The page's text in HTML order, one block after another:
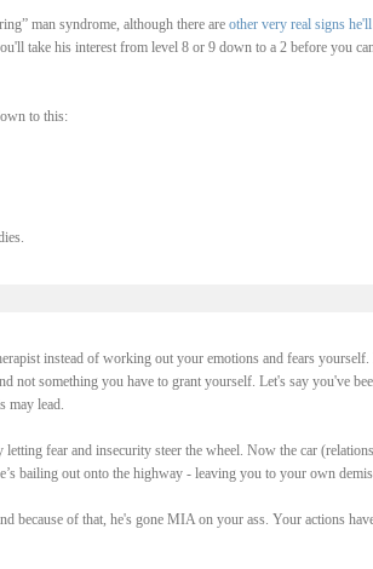
man syndrome, although there are other very real signs he'll
take his interest from level 8 or 9 down to a 2 before you can
to this:
instead of working out your emotions and fears yourself.
not something you have to grant yourself. Let's say you've
may lead.
fear and insecurity steer the wheel. Now the car
bailing out onto the highway - leaving you to your own
because of that, he's gone MIA on your ass. Your actions